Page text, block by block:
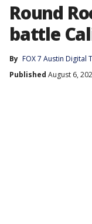
Round
battle
By FOX 7 Austin Digital
Published August 6,